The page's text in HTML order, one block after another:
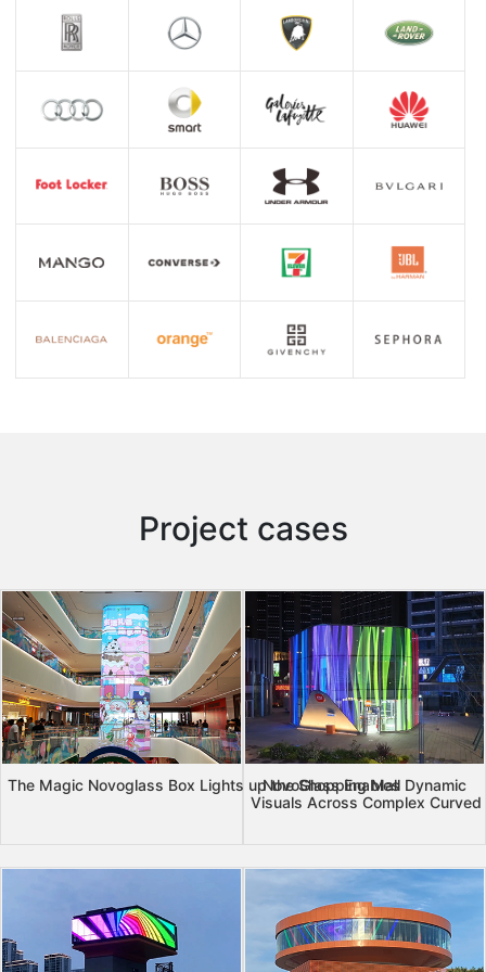
Project cases
The Magic Novoglass Box Lights up the Shopping Mall
NovoGlass Enables Dynamic
Visuals Across Complex Curved